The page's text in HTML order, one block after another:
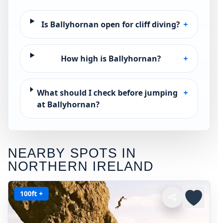
Is Ballyhornan open for cliff diving? +
How high is Ballyhornan? +
What should I check before jumping
at Ballyhornan?
+
NEARBY SPOTS IN
NORTHERN IRELAND
100ft +